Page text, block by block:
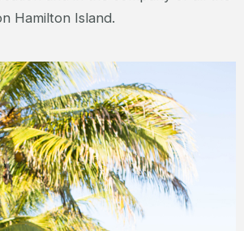
Hamilton Island.